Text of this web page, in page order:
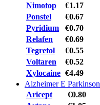
Nimotop
€1.17
Ponstel
€0.67
Pyridium
€0.70
Relafen
€0.69
Tegretol
€0.55
Voltaren
€0.52
Xylocaine €4.49
Alzheimer E Parkinson
Aricept
€0.80